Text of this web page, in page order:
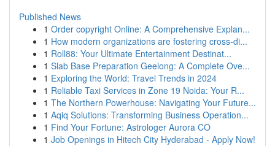
Published News
1 Order copyright Online: A Comprehensive Explan...
1 How modern organizations are fostering cross-di...
1 Roll88: Your Ultimate Entertainment Destinat...
1 Slab Base Preparation Geelong: A Complete Ove...
1 Exploring the World: Travel Trends in 2024
1 Reliable Taxi Services in Zone 19 Noida: Your R...
1 The Northern Powerhouse: Navigating Your Future...
1 Aqiq Solutions: Transforming Business Operation...
1 Find Your Fortune: Astrologer Aurora CO
1 Job Openings in Hitech City Hyderabad - Apply Now!